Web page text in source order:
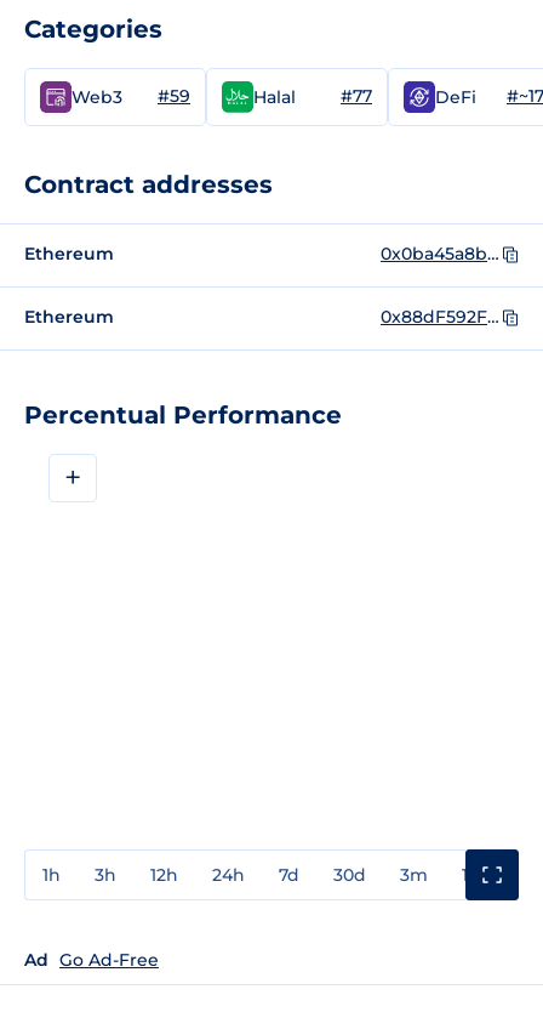
Percentual Performance
+
1h 3h 12h 24h 7d 30d 3m 1y
Ad Go Ad-Free
Categories
Web3 #59 Halal #77 DeFi
Contract addresses
Ethereum 0x0ba45a8b5d5575935b8158a88c631e9f9c95a2e5
Ethereum 0x88dF592F8eb5D7Bd38bFeF7dEb0fBc02cf3778a0